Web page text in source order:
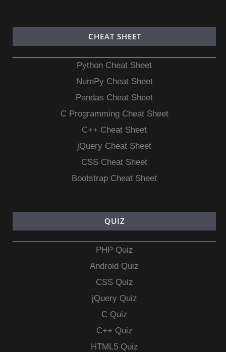
CHEAT SHEET
Python Cheat Sheet
NumPy Cheat Sheet
Pandas Cheat Sheet
C Programming Cheat Sheet
C++ Cheat Sheet
jQuery Cheat Sheet
CSS Cheat Sheet
Bootstrap Cheat Sheet
QUIZ
PHP Quiz
Android Quiz
CSS Quiz
jQuery Quiz
C Quiz
C++ Quiz
HTML5 Quiz